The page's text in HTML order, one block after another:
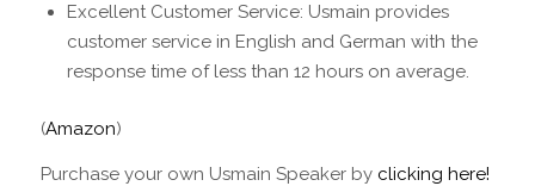
Excellent Customer Service: Usmain provides
customer service in English and German with the
response time of less than 12 hours on average.
(Amazon)
Purchase your own Usmain Speaker by clicking here!